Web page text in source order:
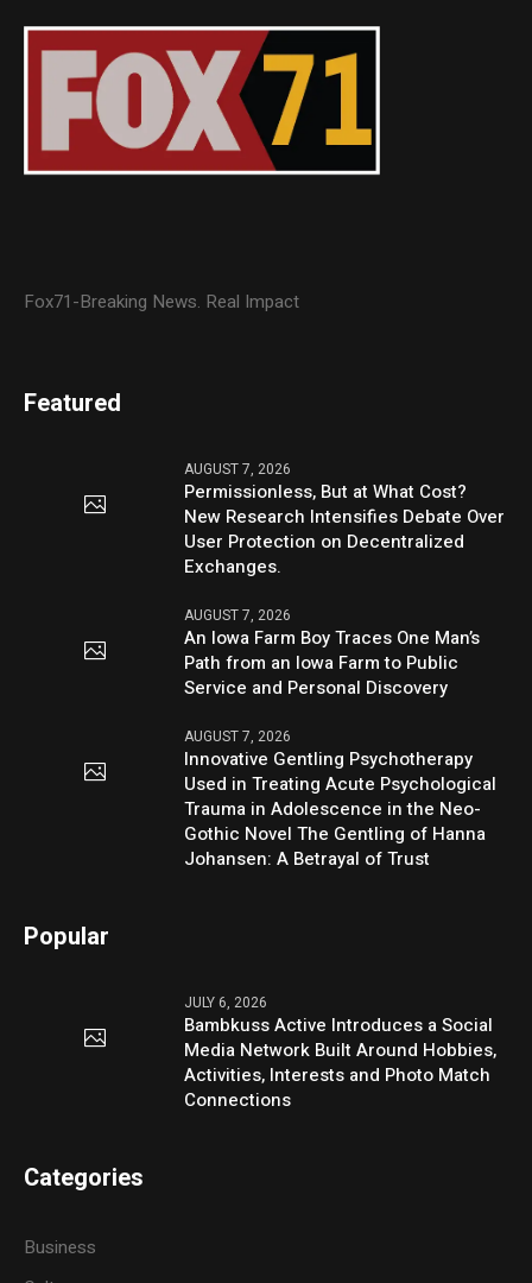
Fox71-Breaking News. Real Impact
Featured
AUGUST 7, 2026
Permissionless, But at What Cost?
New Research Intensifies Debate Over
User Protection on Decentralized
Exchanges.
AUGUST 7, 2026
An Iowa Farm Boy Traces One Man’s
Path from an Iowa Farm to Public
Service and Personal Discovery
AUGUST 7, 2026
Innovative Gentling Psychotherapy
Used in Treating Acute Psychological
Trauma in Adolescence in the Neo-
Gothic Novel The Gentling of Hanna
Johansen: A Betrayal of Trust
Popular
JULY 6, 2026
Bambkuss Active Introduces a Social
Media Network Built Around Hobbies,
Activities, Interests and Photo Match
Connections
Categories
Business